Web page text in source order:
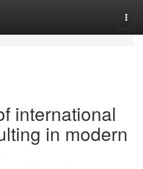
international
in modern